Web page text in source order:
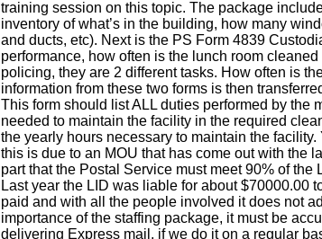
training session on this topic. The package
inventory of what’s in the building, how many
and ducts, etc). Next is the PS Form 4839
performance, how often is the lunch room
policing, they are 2 different tasks. How often is
information from these two forms is then
This form should list ALL duties performed by the
needed to maintain the facility in the required
the yearly hours necessary to maintain the
this is due to an MOU that has come out with the
part that the Postal Service must meet 90% of
Last year the LID was liable for about $70000.00
paid and with all the people involved it does not
importance of the staffing package, it must be
delivering Express mail, if we do it on a regular